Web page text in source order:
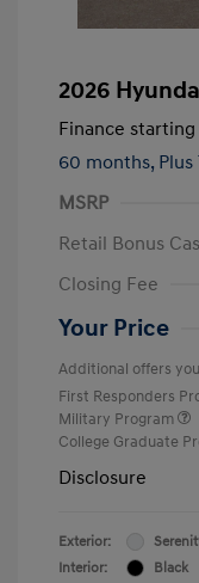
2026
Finance starting
60 months,
MSRP
Retail Bonus
Closing Fee
Your Price
Additional offers
First Responders
Military Program
College Graduate
Disclosure
Exterior:
Interior:
Black